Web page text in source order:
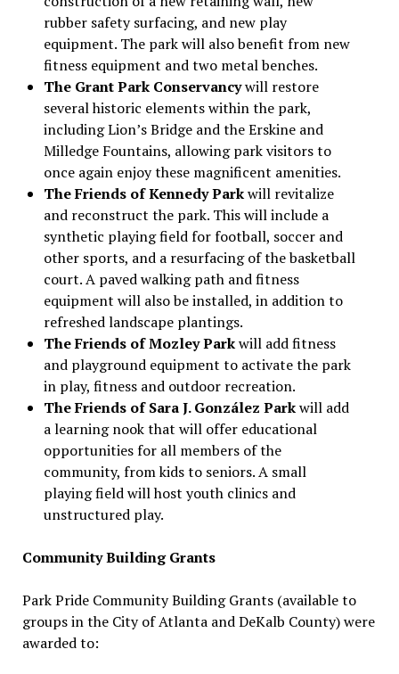
rubber safety surfacing, and new play
equipment. The park will also benefit from new
fitness equipment and two metal benches.
The Grant Park Conservancywill restore
several historic elements within the park,
including Lion’s Bridge and the Erskine and
Milledge Fountains, allowing park visitors to
once again enjoy these magnificent amenities.
The Friends of Kennedy Parkwill revitalize
and reconstruct the park. This will include a
synthetic playing field for football, soccer and
other sports, and a resurfacing of the basketball
court. A paved walking path and fitness
equipment will also be installed, in addition to
refreshed landscape plantings.
The Friends of Mozley Parkwill add fitness
and playground equipment to activate the park
in play, fitness and outdoor recreation.
The Friends of Sara J. González Parkwill add
a learning nook that will offer educational
opportunities for all members of the
community, from kids to seniors. A small
playing field will host youth clinics and
unstructured play.
Community Building Grants
Park Pride Community Building Grants (available to
groups in the City of Atlanta and DeKalb County) were
awarded to: